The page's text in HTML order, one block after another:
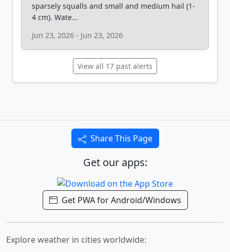
sparsely squalls and small and medium hail (1-
4 cm). Wate...
Jun 23, 2026 - Jun 23, 2026
View all 17 past alerts
Share This Page
Get our apps:
Get PWA for Android/Windows
Explore weather in cities worldwide: